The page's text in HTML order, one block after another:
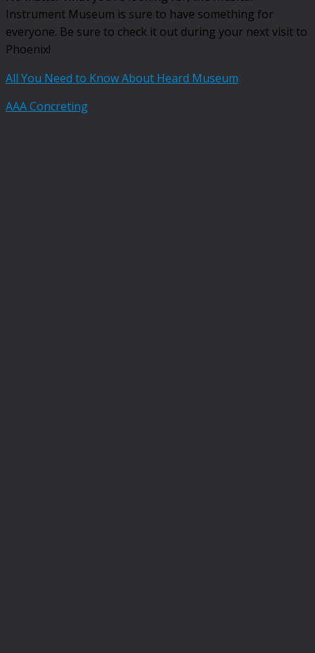
Instrument Museum is sure to have something for
everyone. Be sure to check it out during your next visit to
Phoenix!
All You Need to Know About Heard Museum
AAA Concreting